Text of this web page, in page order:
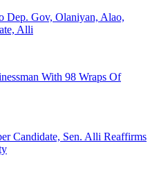
Dep. Gov, Olaniyan, Alao,
Alli
With 98 Wraps Of
Candidate, Sen. Alli Reaffirms